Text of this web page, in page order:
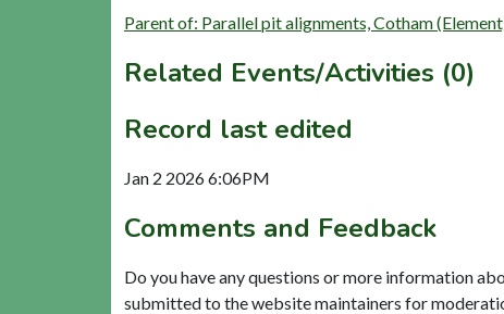
Parent of: Parallel pit alignments, Cotham
Related Events/Activities (0)
Record last edited
Jan 2 2026 6:06PM
Comments and Feedback
Do you have any questions or more information
submitted to the website maintainers for